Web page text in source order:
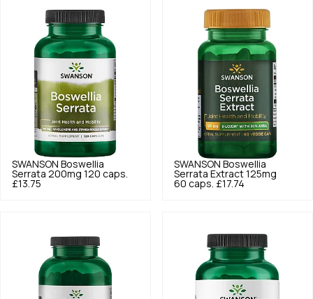
SWANSON Boswellia
Serrata 200mg 120 caps.
£13.75
SWANSON Boswellia
Serrata Extract 125mg
60 caps. £17.74